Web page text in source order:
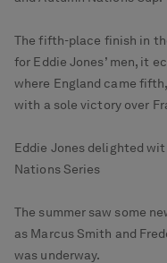
The fifth-place finish in
for Eddie Jones’ men, it
where England came
with a sole victory over
Eddie Jones delighted
Nations Series
The summer saw some
as Marcus Smith and
was underway.